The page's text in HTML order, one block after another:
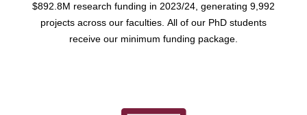
$892.8M research funding in 2023/24, generating 9,992
projects across our faculties. All of our PhD students
receive our minimum funding package.